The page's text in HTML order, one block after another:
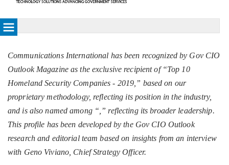
Communications International has been recognized by Gov CIO
Outlook Magazine as the exclusive recipient of “Top 10
Homeland Security Companies - 2019,” based on our
proprietary methodology, reflecting its position in the industry,
and is also named among “,” reflecting its broader leadership.
This profile has been developed by the Gov CIO Outlook
research and editorial team based on insights from an interview
with Geno Viviano, Chief Strategy Officer.